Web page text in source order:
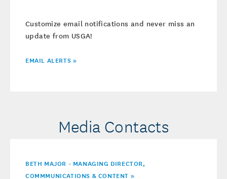
Customize email notifications and never miss an
update from USGA!
EMAIL ALERTS »
Media Contacts
BETH MAJOR - MANAGING DIRECTOR,
COMMMUNICATIONS & CONTENT »